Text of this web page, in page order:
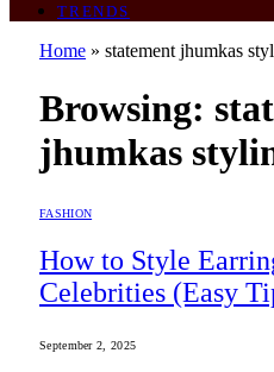
TRENDS
Home » statement jhumkas
Browsing:
jhumkas
FASHION
How to Style
Celebrities (Easy
September 2, 2025